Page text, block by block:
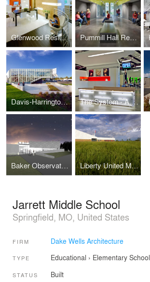
Glenwood Residence Pummill Hall Renovation, Missouri State University
Davis-Harrington Welcome Center, Missouri State University The System - A Paul Mitchell Partner School
Baker Observatory, Missouri State University Liberty United Methodist Church
Jarrett Middle School
Springfield, MO, United States
FIRM Dake Wells Architecture
TYPE Educational › Elementary School
STATUS Built